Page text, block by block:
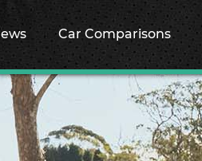
Car Comparisons